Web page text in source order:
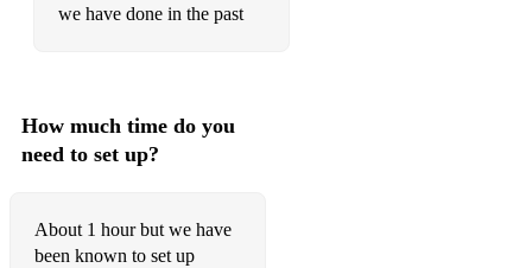
Giant Calvin Harris
Happy Pharrell Williams
Hey Brother Avicii
Hot N Cold Katy Perry
we have done in the past
How much time do you
need to set up?
About 1 hour but we have
been known to set up